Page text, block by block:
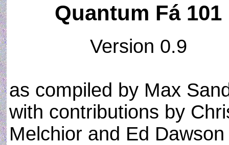
Quantum Fá 101
Version 0.9
as compiled by Max
with contributions by
Melchior and Ed Dawson